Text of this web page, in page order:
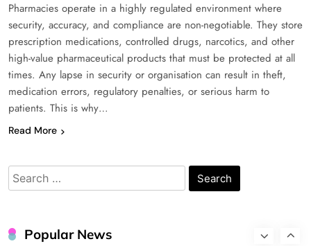
Pharmacies operate in a highly regulated environment where
security, accuracy, and compliance are non-negotiable. They store
prescription medications, controlled drugs, narcotics, and other
high-value pharmaceutical products that must be protected at all
times. Any lapse in security or organisation can result in theft,
medication errors, regulatory penalties, or serious harm to
patients. This is why…
Read More
Search
for:
Popular News
5
TECHNOLOGY
6
How Much Should I Put Zurejole? Tips for
Better Skincare Results
BUSINESS
Gonghangnv Meaning, Definition, Usage
8
Popular in Spain
LIFESTYLE